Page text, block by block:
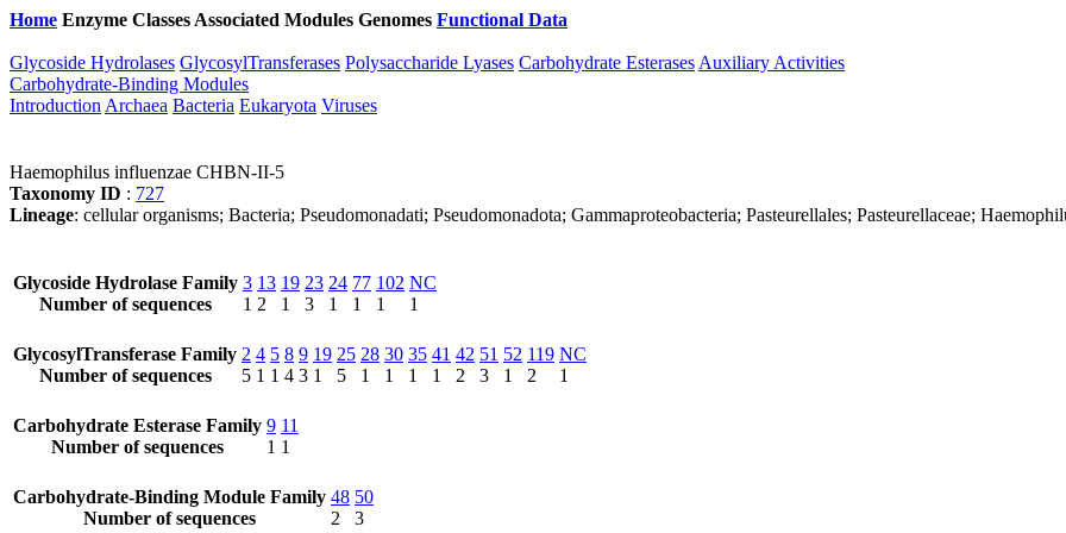
Home Enzyme Classes Associated Modules Genomes Functional Data
Glycoside Hydrolases GlycosylTransferases Polysaccharide Lyases Carbohydrate Esterases Auxiliary Activities
Carbohydrate-Binding Modules
Introduction Archaea Bacteria Eukaryota Viruses
Haemophilus influenzae CHBN-II-5
Taxonomy ID : 727
Lineage: cellular organisms; Bacteria; Pseudomonadati; Pseudomonadota; Gammaproteobacteria; Pasteurellales; Pasteurellaceae;
Glycoside Hydrolase Family
Number of sequences
3
1
13
2
19
1
23
3
24
1
77
1
102
1
NC
1
GlycosylTransferase Family
Number of sequences
2
5
4
1
5
1
8
4
9
3
19
1
25
5
28
1
30
1
35
1
41
1
42
2
51
3
52
1
119
2
NC
1
Carbohydrate Esterase Family
Number of sequences
9
1
11
1
Carbohydrate-Binding Module Family
Number of sequences
48
2
50
3